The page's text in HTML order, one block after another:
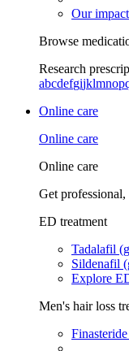
Our impact
Browse
Research
abcdefgijklmnop
Online care
Online care
Online care
Get
ED treatment
Tadalafil
Sildenafil
Explore
Men's hair loss